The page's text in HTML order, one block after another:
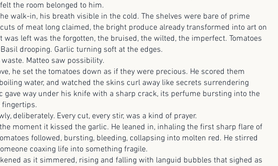
the room belonged to him.
in, his breath visible in the cold. The shelves were bare of prime
of meat long claimed, the bright produce already transformed into art on
was left was the forgotten, the bruised, the wilted, the imperfect. Tomatoes
drooping. Garlic turning soft at the edges.
Matteo saw possibility.
set the tomatoes down as if they were precious. He scored them
water, and watched the skins curl away like secrets surrendering
gave way under his knife with a sharp crack, its perfume bursting into the
fingertips.
Every cut, every stir, was a kind of prayer.
it kissed the garlic. He leaned in, inhaling the first sharp flare of
followed, bursting, bleeding, collapsing into molten red. He stirred
coaxing life into something fragile.
as it simmered, rising and falling with languid bubbles that sighed as